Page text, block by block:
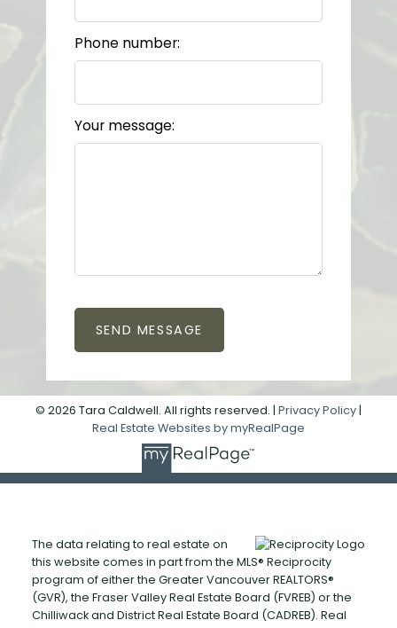
Phone number:
Your message:
SEND MESSAGE
© 2026 Tara Caldwell. All rights reserved. | Privacy Policy |
Real Estate Websites by myRealPage
The data relating to real estate on
this website comes in part from the MLS® Reciprocity
program of either the Greater Vancouver REALTORS®
(GVR), the Fraser Valley Real Estate Board (FVREB) or the
Chilliwack and District Real Estate Board (CADREB). Real